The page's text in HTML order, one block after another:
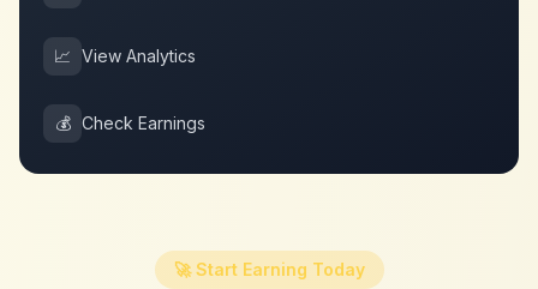
📈 View Analytics
💰 Check Earnings
🚀 Start Earning Today